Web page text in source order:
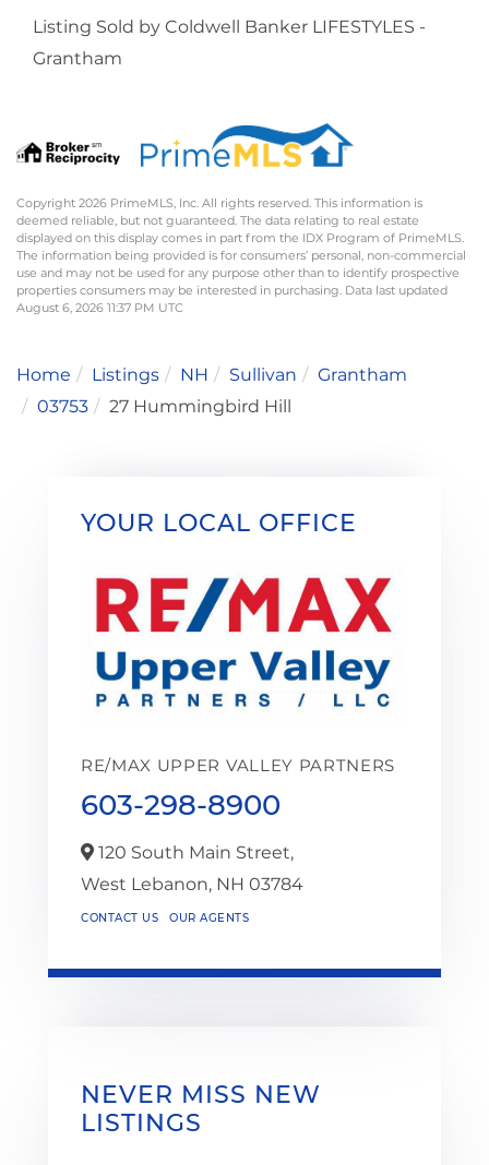
Listing Sold by Coldwell Banker LIFESTYLES -
Grantham
Copyright 2026 PrimeMLS, Inc. All rights reserved. This information is
deemed reliable, but not guaranteed. The data relating to real estate
displayed on this display comes in part from the IDX Program of PrimeMLS.
The information being provided is for consumers’ personal, non-commercial
use and may not be used for any purpose other than to identify prospective
properties consumers may be interested in purchasing. Data last updated
August 6, 2026 11:37 PM UTC
Home Listings NH Sullivan
Grantham
03753
27 Hummingbird Hill
YOUR LOCAL OFFICE
RE/MAX UPPER VALLEY PARTNERS
603-298-8900
120 South Main Street,
West Lebanon, NH 03784
CONTACT US OUR AGENTS
NEVER MISS NEW
LISTINGS